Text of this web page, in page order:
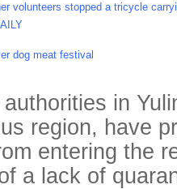
volunteers stopped a tricycle
dog meat festival
in
region, have
entering the
a lack of